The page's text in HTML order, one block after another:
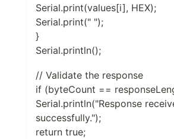
Serial.print(values[i], HEX);
Serial.print(" ");
}
Serial.println();
// Validate the response
if (byteCount ==
Serial.println("Response
successfully.");
return true;